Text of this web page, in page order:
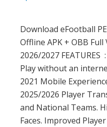
Download eFootball
Offline APK + OBB
2026/2027 FEATURES
Play without an
2021 Mobile
2025/2026 Player
and National Teams.
Faces. Improved